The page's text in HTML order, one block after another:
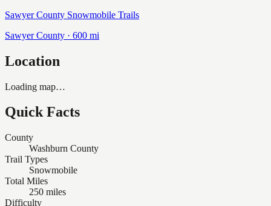
Sawyer County Snowmobile Trails
SawyerCounty · 600 mi
Location
Loading map…
Quick Facts
County
Washburn County
Trail Types
Snowmobile
Total Miles
250 miles
Difficulty